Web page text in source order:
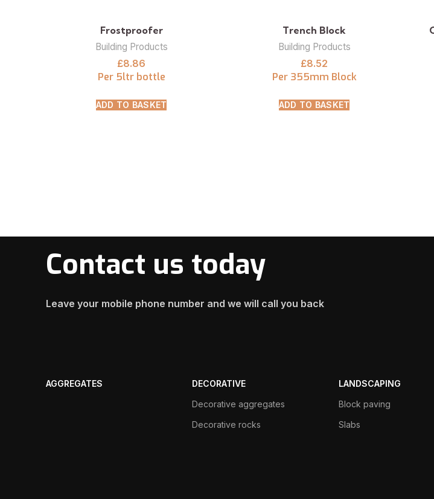
Frostproofer
Building Products
£8.86
Per 5ltr bottle
ADD TO BASKET
Trench Block
Building Products
£8.52
Per 355mm Block
ADD TO BASKET
Contact us today
Leave your mobile phone number and we will call you back
AGGREGATES
DECORATIVE
Decorative aggregates
Decorative rocks
LANDSCAPING
Block paving
Slabs